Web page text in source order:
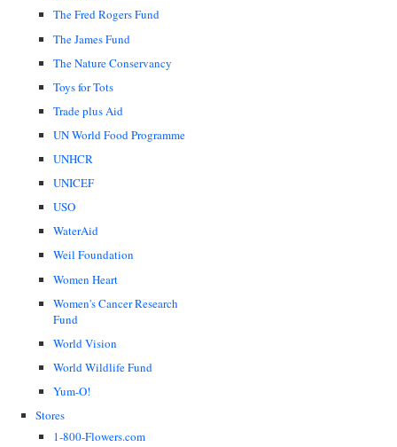
The Fred Rogers Fund
The James Fund
The Nature Conservancy
Toys for Tots
Trade plus Aid
UN World Food Programme
UNHCR
UNICEF
USO
WaterAid
Weil Foundation
Women Heart
Women's Cancer Research
Fund
World Vision
World Wildlife Fund
Yum-O!
Stores
1-800-Flowers.com